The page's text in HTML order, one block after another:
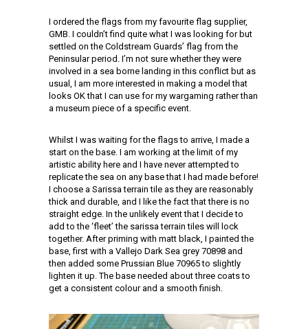
I ordered the flags from my favourite flag supplier,
GMB. I couldn’t find quite what I was looking for but
settled on the Coldstream Guards’ flag from the
Peninsular period. I’m not sure whether they were
involved in a sea borne landing in this conflict but as
usual, I am more interested in making a model that
looks OK that I can use for my wargaming rather than
a museum piece of a specific event.
Whilst I was waiting for the flags to arrive, I made a
start on the base. I am working at the limit of my
artistic ability here and I have never attempted to
replicate the sea on any base that I had made before!
I choose a Sarissa terrain tile as they are reasonably
thick and durable, and I like the fact that there is no
straight edge. In the unlikely event that I decide to
add to the ‘fleet’ the sarissa terrain tiles will lock
together. After priming with matt black, I painted the
base, first with a Vallejo Dark Sea grey 70898 and
then added some Prussian Blue 70965 to slightly
lighten it up. The base needed about three coats to
get a consistent colour and a smooth finish.